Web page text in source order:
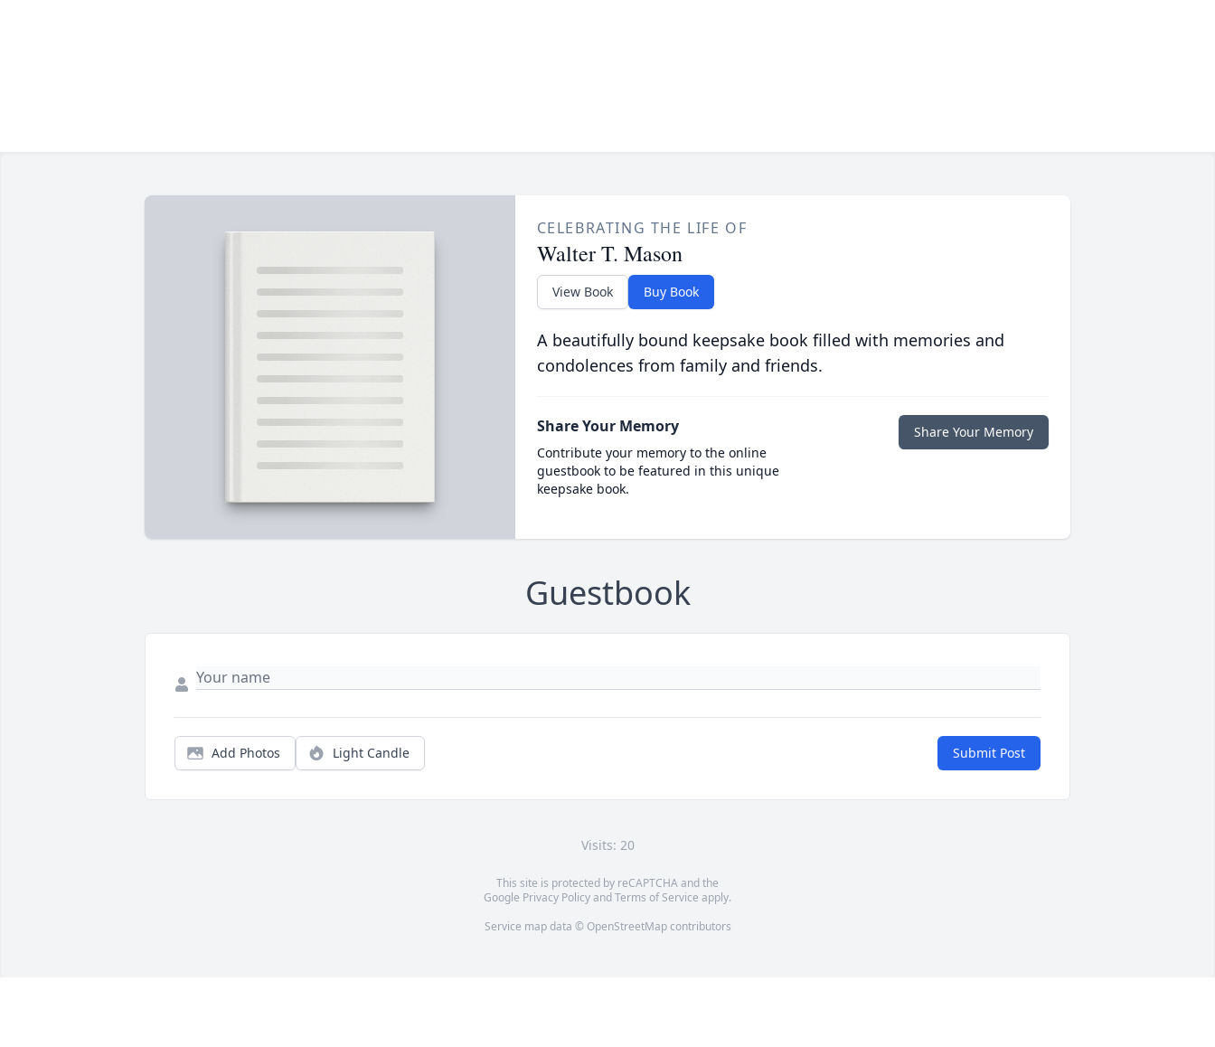
CELEBRATING THE LIFE OF
Walter T. Mason
View Book Buy Book
A beautifully bound keepsake book filled with memories and
condolences from family and friends.
Share Your Memory
Contribute your memory to the online
guestbook to be featured in this unique
keepsake book.
Share Your Memory
Guestbook
Add Photos Light Candle Submit Post
Visits: 20
This site is protected by reCAPTCHA and the
Google Privacy PolicyandTerms of Service apply.
Service map data © OpenStreetMapcontributors